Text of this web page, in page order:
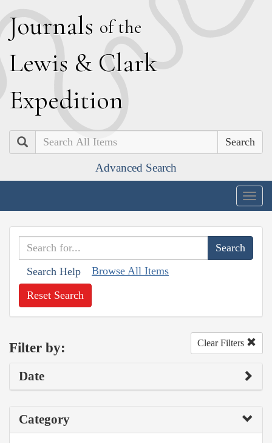
Journals of the
Lewis & Clark
Expedition
Search
Advanced Search
Search Help Browse All Items
Reset Search
Filter by: Clear Filters
Date
Category